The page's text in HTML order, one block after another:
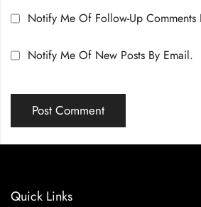
Notify Me Of Follow-Up Comments
Notify Me Of New Posts By Email.
Quick Links